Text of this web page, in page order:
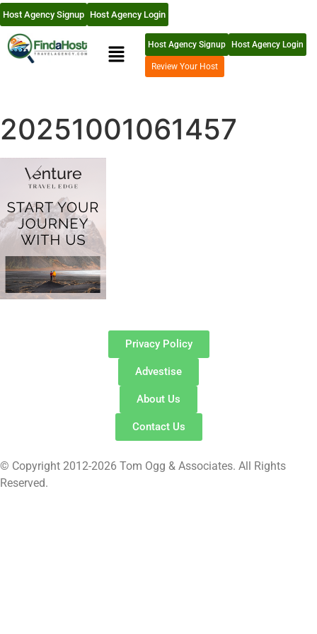
Host Agency Signup Host Agency Login
Host Agency Signup Host Agency Login
Review Your Host
20251001061457
Privacy Policy
Advestise
About Us
Contact Us
© Copyright 2012-2026 Tom Ogg & Associates. All Rights
Reserved.